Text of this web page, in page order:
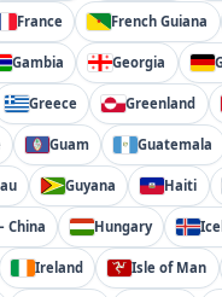
France French Guiana
Gambia Georgia
Greece Greenland
Guam Guatemala
Guyana Haiti
China Hungary
Ireland Isle of Man